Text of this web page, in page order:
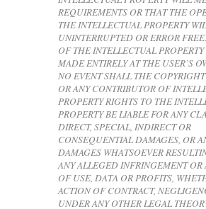
REQUIREMENTS OR THAT THE
THE INTELLECTUAL PROPERTY
UNINTERRUPTED OR ERROR
OF THE INTELLECTUAL
MADE ENTIRELY AT THE USER’S
NO EVENT SHALL THE
OR ANY CONTRIBUTOR OF
PROPERTY RIGHTS TO THE
PROPERTY BE LIABLE FOR ANY
DIRECT, SPECIAL, INDIRECT OR
CONSEQUENTIAL DAMAGES, OR
DAMAGES WHATSOEVER
ANY ALLEGED INFRINGEMENT OR
OF USE, DATA OR PROFITS,
ACTION OF CONTRACT,
UNDER ANY OTHER LEGAL